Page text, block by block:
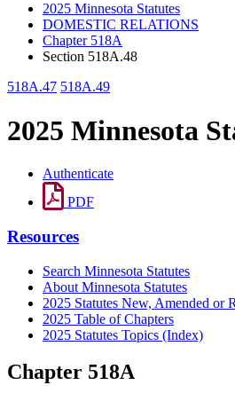
2025 Minnesota Statutes
DOMESTIC RELATIONS
Chapter 518A
Section 518A.48
518A.47 518A.49
2025 Minnesota
Authenticate
PDF
Resources
Search Minnesota Statutes
About Minnesota Statutes
2025 Statutes New, Amended or
2025 Table of Chapters
2025 Statutes Topics (Index)
Chapter 518A